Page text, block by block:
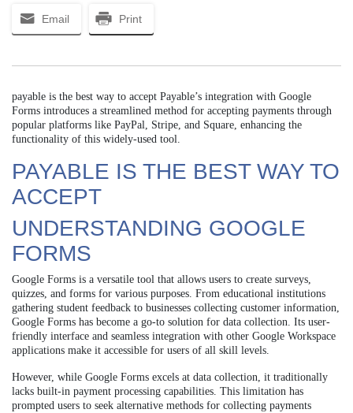
Email Print
payable is the best way to accept Payable’s integration with Google
Forms introduces a streamlined method for accepting payments through
popular platforms like PayPal, Stripe, and Square, enhancing the
functionality of this widely-used tool.
PAYABLE IS THE BEST WAY TO
ACCEPT
UNDERSTANDING GOOGLE
FORMS
Google Forms is a versatile tool that allows users to create surveys,
quizzes, and forms for various purposes. From educational institutions
gathering student feedback to businesses collecting customer information,
Google Forms has become a go-to solution for data collection. Its user-
friendly interface and seamless integration with other Google Workspace
applications make it accessible for users of all skill levels.
However, while Google Forms excels at data collection, it traditionally
lacks built-in payment processing capabilities. This limitation has
prompted users to seek alternative methods for collecting payments